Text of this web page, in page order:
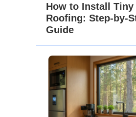
How to Install Tiny
Roofing: Step-by-
Guide